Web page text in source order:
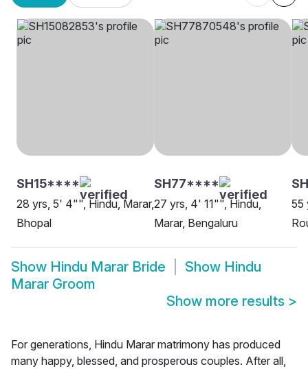
SH15****
28 yrs, 5' 4"", Hindu, Marar,
Bhopal
SH77****
27 yrs, 4' 11"", Hindu,
Marar, Bengaluru
55
Show Hindu Marar Bride Show Hindu
Marar Groom
Show more results >
For generations, Hindu Marar matrimony has produced
many happy, blessed, and prosperous couples. After all,